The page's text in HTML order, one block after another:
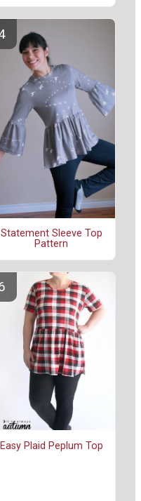
Statement Sleeve Top
Pattern
Easy Plaid Peplum Top